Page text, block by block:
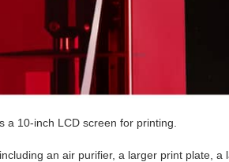
10-inch LCD screen for printing.
an air purifier, a larger print plate, a